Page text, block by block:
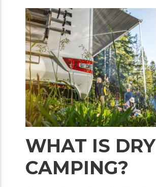
WHAT IS DRY
CAMPING?